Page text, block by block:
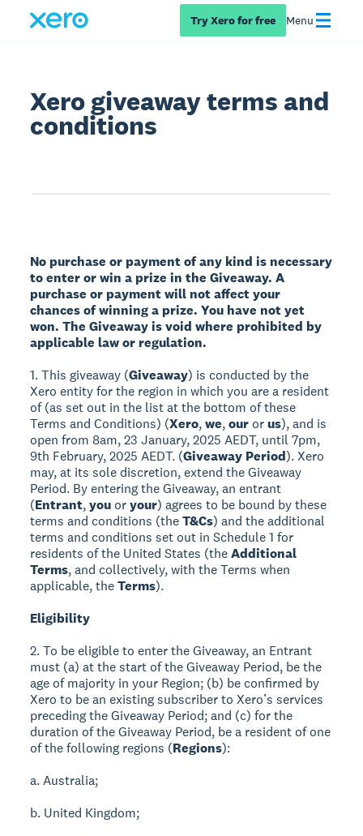
Try Xero for free Menu
Xero giveaway terms and
conditions
No purchase or payment of any kind is necessary
to enter or win a prize in the Giveaway. A
purchase or payment will not affect your
chances of winning a prize. You have not yet
won. The Giveaway is void where prohibited by
applicable law or regulation.
1. This giveaway (Giveaway) is conducted by the
Xero entity for the region in which you are a resident
of (as set out in the list at the bottom of these
Terms and Conditions) (Xero,we,our orus), and is
open from 8am, 23 January, 2025 AEDT, until 7pm,
9th February, 2025 AEDT. (Giveaway Period). Xero
may, at its sole discretion, extend the Giveaway
Period. By entering the Giveaway, an entrant
(Entrant,you oryour) agrees to be bound by these
terms and conditions (theT&Cs) and the additional
terms and conditions set out in Schedule 1 for
residents of the United States (theAdditional
Terms, and collectively, with the Terms when
applicable, theTerms).
Eligibility
2. To be eligible to enter the Giveaway, an Entrant
must (a) at the start of the Giveaway Period, be the
age of majority in your Region; (b) be confirmed by
Xero to be an existing subscriber to Xero’s services
preceding the Giveaway Period; and (c) for the
duration of the Giveaway Period, be a resident of one
of the following regions (Regions):
a. Australia;
b. United Kingdom;